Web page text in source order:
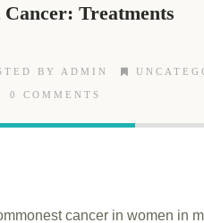
Treatments
BY ADMIN
0 COMMENTS
cancer in women in